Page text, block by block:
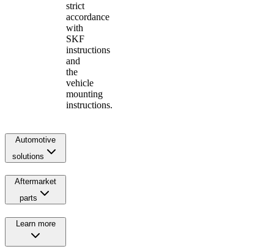
strict
accordance
with
SKF
instructions
and
the
vehicle
mounting
instructions.
Automotive
solutions
Aftermarket
parts
Learn more